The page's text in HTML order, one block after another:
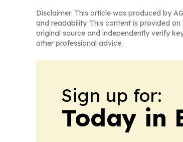
Disclaimer: This article was produced by
and readability. This content is provided
original source and independently verify
other professional advice.
Sign up for:
Today in